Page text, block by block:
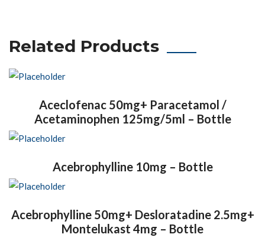
Related Products
Aceclofenac 50mg+ Paracetamol /
Acetaminophen 125mg/5ml – Bottle
Acebrophylline 10mg – Bottle
Acebrophylline 50mg+ Desloratadine 2.5mg+
Montelukast 4mg – Bottle